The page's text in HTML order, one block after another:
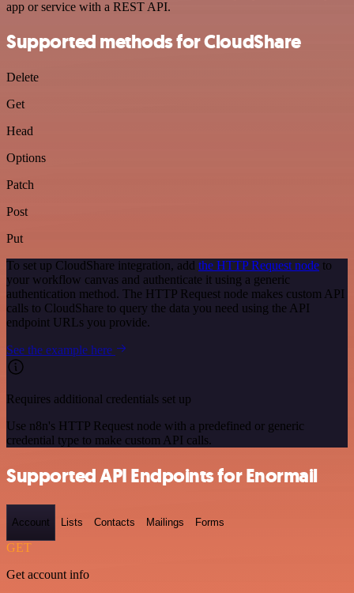
app or service with a REST API.
Supported methods for CloudShare
Delete
Get
Head
Options
Patch
Post
Put
To set up CloudShare integration, add the HTTP Request node to
your workflow canvas and authenticate it using a generic
authentication method. The HTTP Request node makes custom API
calls to CloudShare to query the data you need using the API
endpoint URLs you provide.
See the example here
Requires additional credentials set up
Use n8n's HTTP Request node with a predefined or generic
credential type to make custom API calls.
Supported API Endpoints for Enormail
Account Lists Contacts Mailings Forms
GET
Get account info